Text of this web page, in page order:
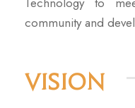
community and
Vision